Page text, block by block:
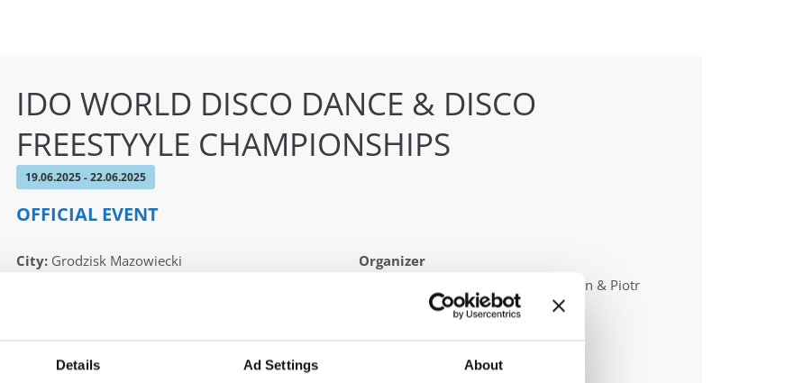
Details Ad Settings About
IDO WORLD DISCO DANCE & DISCO
FREESTYYLE CHAMPIONSHIPS
19.06.2025 - 22.06.2025
OFFICIAL EVENT
City:Grodzisk Mazowiecki
Country:Poland
Organizer
IDO Poland & Polish dance federation & Piotr
Patlaszynski